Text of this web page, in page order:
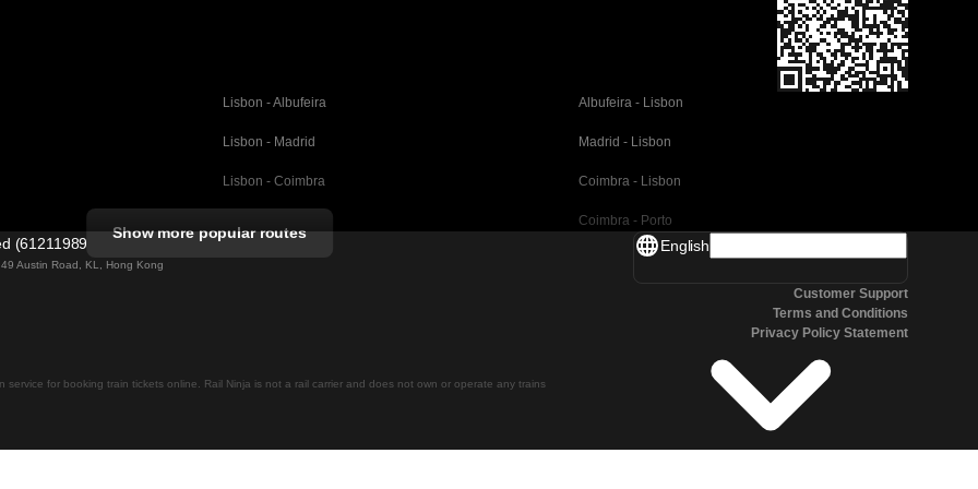
Lisbon - Albufeira Albufeira - Lisbon
Lisbon - Madrid Madrid - Lisbon
Lisbon - Coimbra Coimbra - Lisbon
Coimbra - Porto
Valencia - Barcelona
Madrid - Malaga
Show more popular routes
(61211989)
Austin Road, KL, Hong Kong
service for booking train tickets online. Rail Ninja is not a rail carrier and does not own or operate any trains
English
Customer Support
Terms and Conditions
Privacy Policy Statement